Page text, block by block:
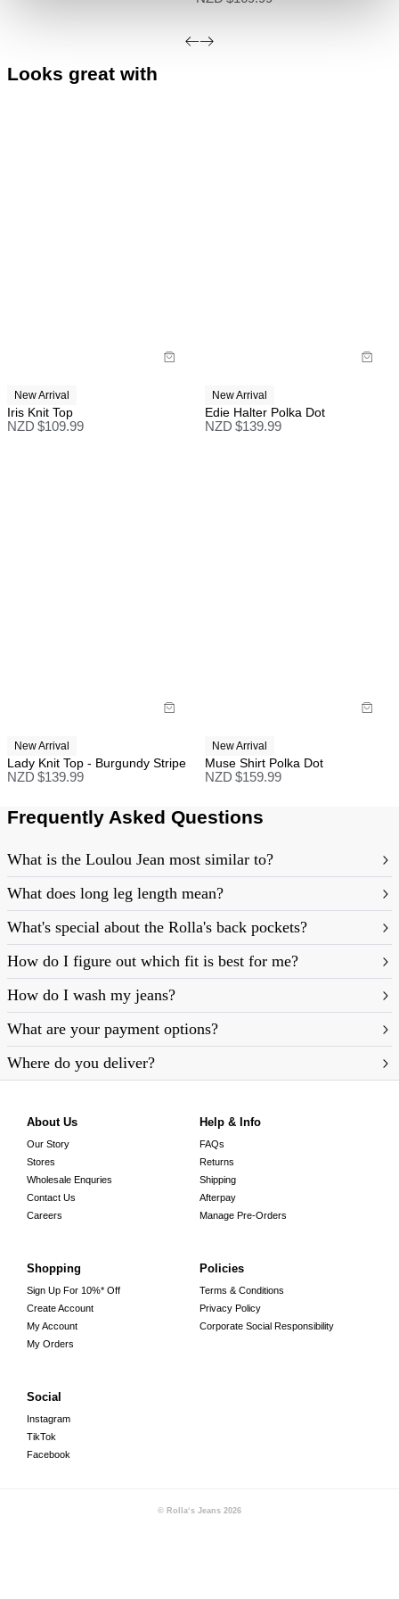
Do not dry clean
Looks great with
New Arrival
Iris Knit Top
NZD $109.99
New Arrival
Edie Halter Polka Dot
NZD $139.99
New Arrival
Lady Knit Top - Burgundy Stripe
NZD $139.99
New Arrival
Muse Shirt Polka Dot
NZD $159.99
Frequently Asked Questions
What is the Loulou Jean most similar to?
What does long leg length mean?
What's special about the Rolla's back pockets?
How do I figure out which fit is best for me?
https://rollasjeans.com/au/content/denim-fit-
guide-womens
How do I wash my jeans?
What are your payment options?
Where do you deliver?
About Us
Our Story
Stores
Wholesale Enquries
Contact Us
Careers
Help & Info
FAQs
Returns
Shipping
Afterpay
Manage Pre-Orders
Shopping
Sign Up For 10%* Off
Create Account
My Account
My Orders
Policies
Terms & Conditions
Privacy Policy
Corporate Social Responsibility
Social
Instagram
TikTok
Facebook
© Rolla‘s Jeans 2026